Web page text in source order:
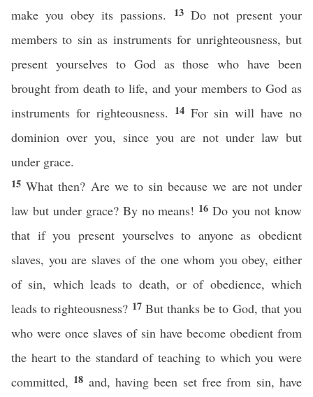
make you obey its passions.
13 Do not present your
members to sin as instruments for unrighteousness, but
present yourselves to God as those who have been
brought from death to life, and your members to God as
instruments for righteousness. 14 For sin will have no
dominion over you, since you are not under law but
under grace.
15What then? Are we to sin because we are not under
law but under grace? By no means! 16Do you not know
that if you present yourselves to anyone as obedient
slaves, you are slaves of the one whom you obey, either
of sin, which leads to death, or of obedience, which
leads to righteousness? 17 But thanks be to God, that you
who were once slaves of sin have become obedient from
the heart to the standard of teaching to which you were
committed, 18 and, having been set free from sin, have